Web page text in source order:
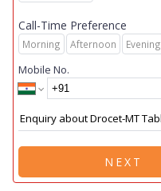
Call-Time Preference
Morning Afternoon Evening
Mobile No.
NEXT